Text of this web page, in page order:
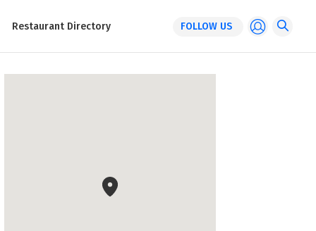
Restaurant Directory FOLLOW US